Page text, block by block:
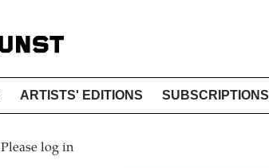
ARTISTS' EDITIONS SUBSCRIPTIONS
Please log in